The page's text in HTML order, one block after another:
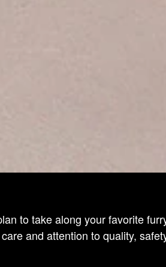
to take along your favorite
and attention to quality,